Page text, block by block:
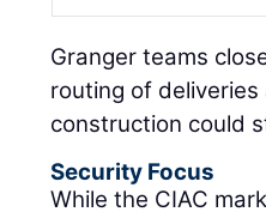
Granger teams
routing of
construction could
Security Focus
While the CIAC